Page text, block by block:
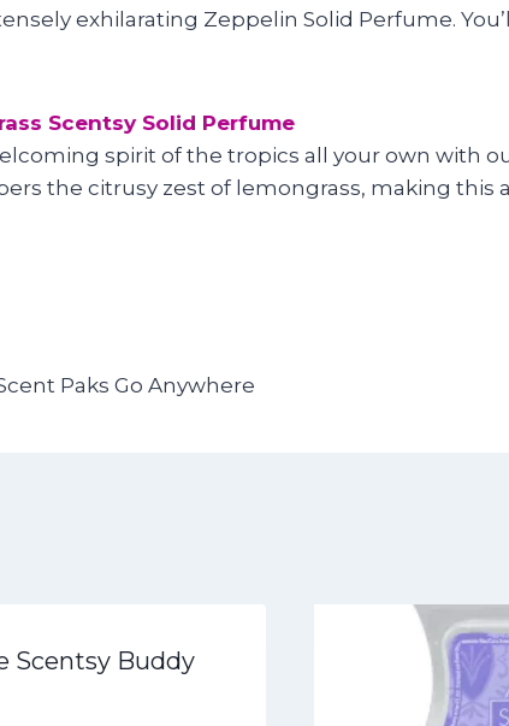
exhilarating Zeppelin Solid Perfume.
Scentsy Solid Perfume
spirit of the tropics all your own with
the citrusy zest of lemongrass, making this
Paks Go Anywhere
Scentsy Buddy